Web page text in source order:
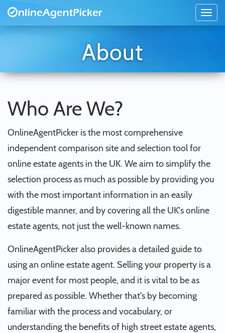
About
Who Are We?
OnlineAgentPicker is the most comprehensive
independent comparison site and selection tool for
online estate agents in the UK. We aim to simplify the
selection process as much as possible by providing you
with the most important information in an easily
digestible manner, and by covering all the UK's online
estate agents, not just the well-known names.
OnlineAgentPicker also provides a detailed guide to
using an online estate agent. Selling your property is a
major event for most people, and it is vital to be as
prepared as possible. Whether that's by becoming
familiar with the process and vocabulary, or
understanding the benefits of high street estate agents,